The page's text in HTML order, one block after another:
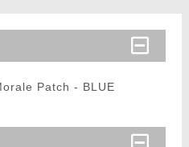
Patch - BLUE